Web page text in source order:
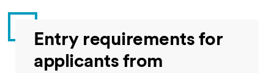
Entry requirements for
applicants from